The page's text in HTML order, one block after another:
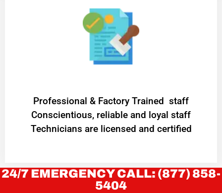
Professional & Factory Trained staff
Conscientious, reliable and loyal staff
Technicians are licensed and certified
24/7 EMERGENCY CALL: (877) 858-
5404